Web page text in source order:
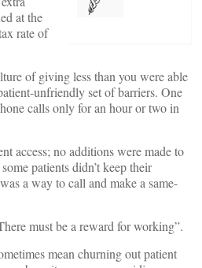
at the
rate of
of giving less than you were able
unfriendly set of barriers. One
calls only for an hour or two in
access; no additions were made to
patients didn’t keep their
a way to call and make a same-
must be a reward for working”.
mean churning out patient